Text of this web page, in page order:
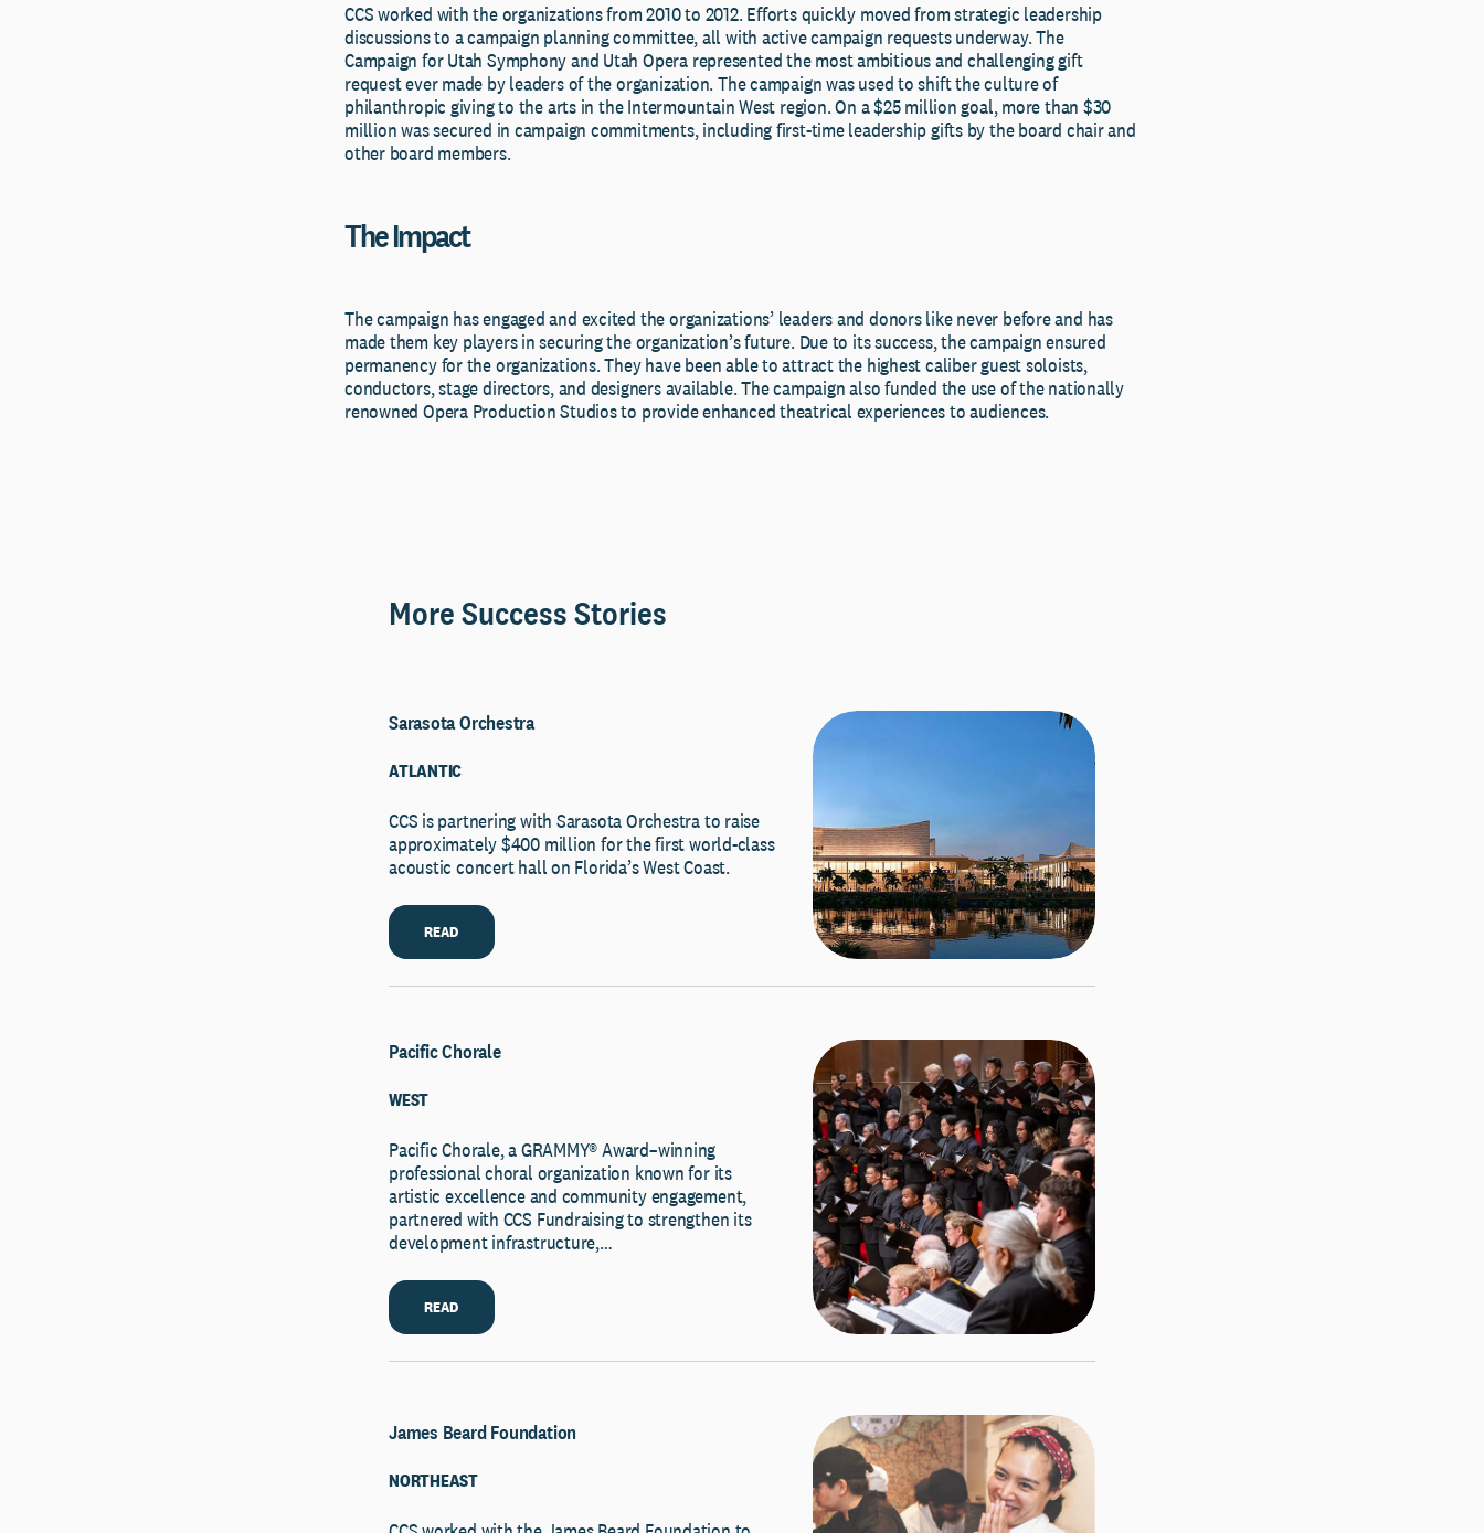
CCS worked with the organizations from 2010 to 2012. Efforts quickly moved from strategic leadership
discussions to a campaign planning committee, all with active campaign requests underway. The
Campaign for Utah Symphony and Utah Opera represented the most ambitious and challenging gift
request ever made by leaders of the organization. The campaign was used to shift the culture of
philanthropic giving to the arts in the Intermountain West region. On a $25 million goal, more than $30
million was secured in campaign commitments, including first-time leadership gifts by the board chair and
other board members.
The Impact
The campaign has engaged and excited the organizations’ leaders and donors like never before and has
made them key players in securing the organization’s future. Due to its success, the campaign ensured
permanency for the organizations. They have been able to attract the highest caliber guest soloists,
conductors, stage directors, and designers available. The campaign also funded the use of the nationally
renowned Opera Production Studios to provide enhanced theatrical experiences to audiences.
More Success Stories
Sarasota Orchestra
ATLANTIC
CCS is partnering with Sarasota Orchestra to raise
approximately $400 million for the first world-class
acoustic concert hall on Florida’s West Coast.
READ
Pacific Chorale
WEST
Pacific Chorale, a GRAMMY® Award–winning
professional choral organization known for its
artistic excellence and community engagement,
partnered with CCS Fundraising to strengthen its
development infrastructure,…
READ
James Beard Foundation
NORTHEAST